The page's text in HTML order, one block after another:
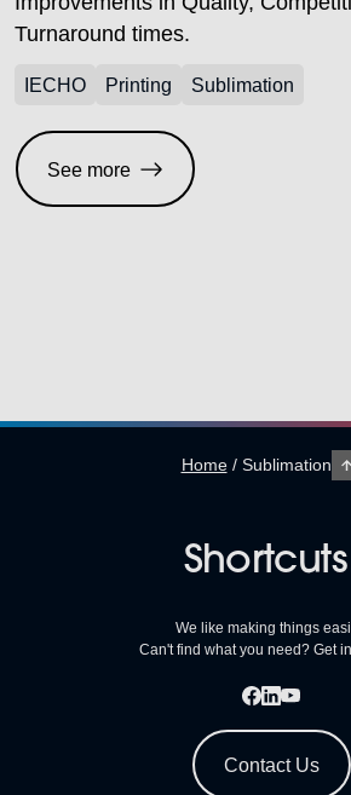
Turnaround times.
IECHO Printing Sublimation
See more
Home/ Sublimation
We like making things
Can't find what you need? Get
Contact Us